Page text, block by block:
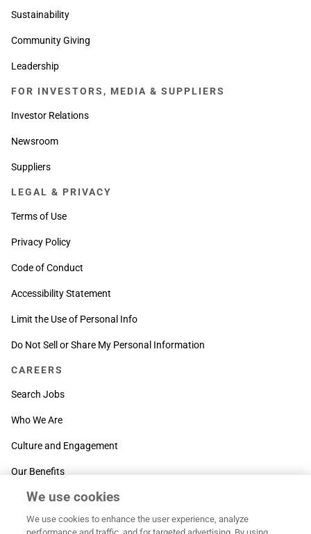
Sustainability
Community Giving
Leadership
FOR INVESTORS, MEDIA & SUPPLIERS
Investor Relations
Newsroom
Suppliers
LEGAL & PRIVACY
Terms of Use
Privacy Policy
Code of Conduct
Accessibility Statement
Limit the Use of Personal Info
Do Not Sell or Share My Personal Information
CAREERS
Search Jobs
Who We Are
Culture and Engagement
Our Benefits
SUPPORT
Contact Us
We use cookies
We use cookies to enhance the user experience, analyze